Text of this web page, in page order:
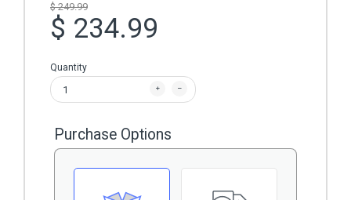
$ 234.99
$ 249.99
Quantity
Purchase Options